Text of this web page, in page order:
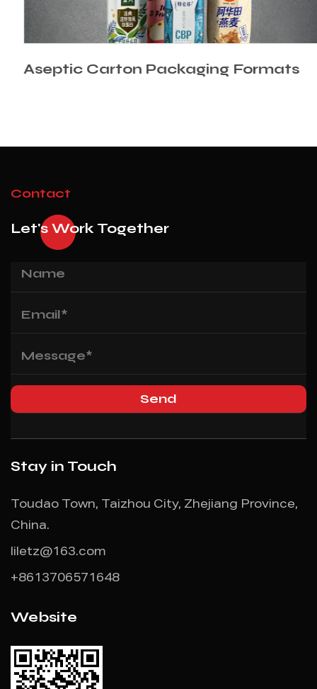
Aseptic Carton Packaging Formats
Contact
Let's Work Together
Stay in Touch
Toudao Town, Taizhou City, Zhejiang Province,
China.
liletz@163.com
+8613706571648
Website